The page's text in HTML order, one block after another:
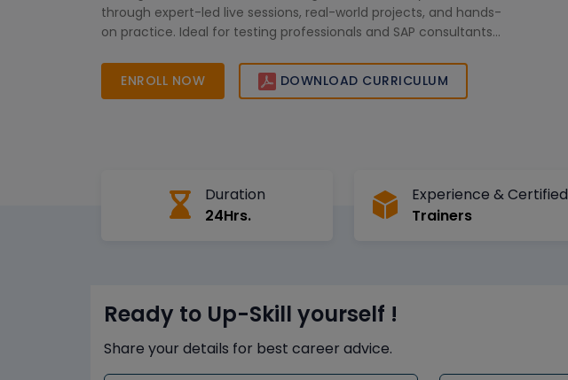
through expert-led live sessions, real-world projects, and hands-
on practice. Ideal for testing professionals and SAP consultants
ENROLL NOW
DOWNLOAD CURRICULUM
Duration
24Hrs.
Experience & Certified
Trainers
Ready to Up-Skill yourself !
Share your details for best career advice.